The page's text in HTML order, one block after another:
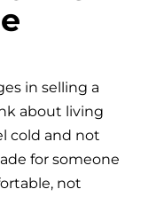
in selling a
about living
cold and not
for someone
not